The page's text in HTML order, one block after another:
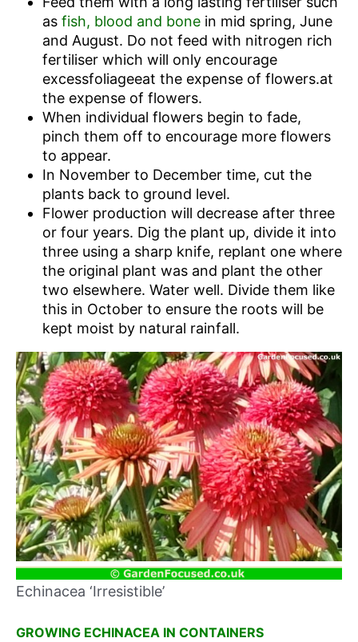
as fish, blood and bone in mid spring, June
and August. Do not feed with nitrogen rich
fertiliser which will only encourage
excessfoliageeat the expense of flowers.at
the expense of flowers.
When individual flowers begin to fade,
pinch them off to encourage more flowers
to appear.
In November to December time, cut the
plants back to ground level.
Flower production will decrease after three
or four years. Dig the plant up, divide it into
three using a sharp knife, replant one where
the original plant was and plant the other
two elsewhere. Water well. Divide them like
this in October to ensure the roots will be
kept moist by natural rainfall.
Echinacea ‘Irresistible’
GROWING ECHINACEA IN CONTAINERS